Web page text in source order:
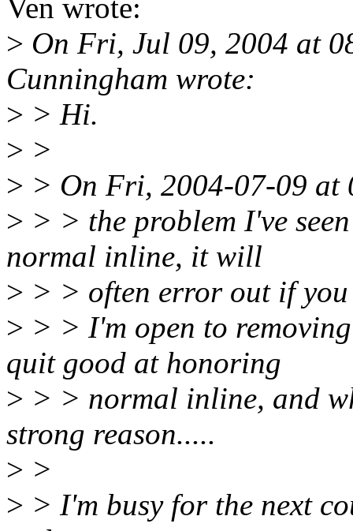
Ven wrote:
> On Fri, Jul 09, 2004 at
Cunningham wrote:
> > Hi.
> >
> > On Fri, 2004-07-09 at
> > > the problem I've
normal inline, it will
> > > often error out if
> > > I'm open to
quit good at honoring
> > > normal inline, and
strong reason.....
> >
> > I'm busy for the next